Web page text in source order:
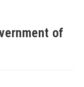
of